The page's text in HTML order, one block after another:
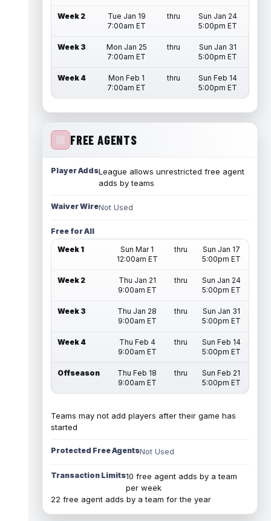
Week 2
Tue Jan 19
7:00am ET
thru
Sun Jan 24
5:00pm ET
Week 3
Mon Jan 25
7:00am ET
thru
Sun Jan 31
5:00pm ET
Week 4
Mon Feb 1
7:00am ET
thru
Sun Feb 14
5:00pm ET
FREE AGENTS
Player AddsLeague allows unrestricted free agent
adds by teams
Waiver WireNot Used
Free for All
Week 1
Sun Mar 1
12:00am ET
thru
Sun Jan 17
5:00pm ET
Week 2
Thu Jan 21
9:00am ET
thru
Sun Jan 24
5:00pm ET
Week 3
Thu Jan 28
9:00am ET
thru
Sun Jan 31
5:00pm ET
Week 4
Thu Feb 4
9:00am ET
thru
Sun Feb 14
5:00pm ET
Offseason
Thu Feb 18
9:00am ET
thru
Sun Feb 21
5:00pm ET
Teams may not add players after their game has
started
Protected Free AgentsNot Used
Transaction Limits10 free agent adds by a team
per week
22 free agent adds by a team for the year